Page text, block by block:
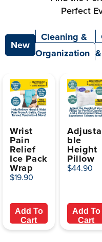
Perfect
New
Cleaning &
Organization
Wrist
Pain
Relief
Ice Pack
Wrap
$19.90
Add To
Cart
Adjusta
ble
Height
Pillow
$44.90
Add To
Cart